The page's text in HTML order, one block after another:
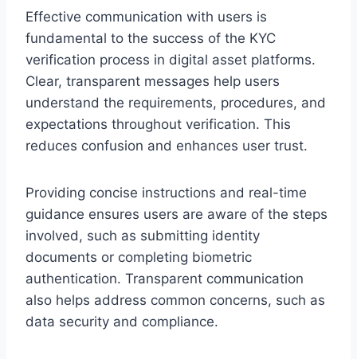
Effective communication with users is
fundamental to the success of the KYC
verification process in digital asset platforms.
Clear, transparent messages help users
understand the requirements, procedures, and
expectations throughout verification. This
reduces confusion and enhances user trust.
Providing concise instructions and real-time
guidance ensures users are aware of the steps
involved, such as submitting identity
documents or completing biometric
authentication. Transparent communication
also helps address common concerns, such as
data security and compliance.